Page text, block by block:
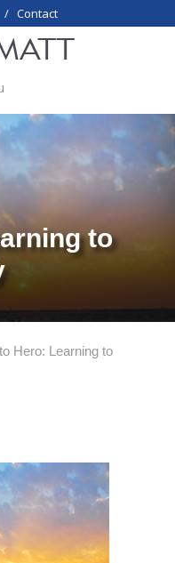
/ Contact
to
Hero: Learning to